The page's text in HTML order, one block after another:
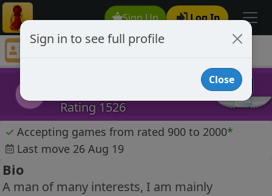
Sign Up Log In
Hegemon
Rating 1526
✓ Accepting games from rated 900 to 2000*
Last move 26 Aug 19
Bio
A man of many interests, I am mainly
Sign in to see full profile
Close